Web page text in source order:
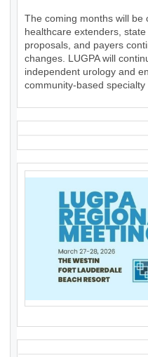
The coming months will be
healthcare extenders,
proposals, and payers
changes. LUGPA will
independent urology and
community-based specialty